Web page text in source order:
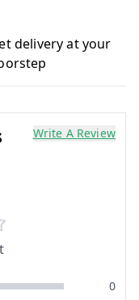
delivery at your
Write A Review
0